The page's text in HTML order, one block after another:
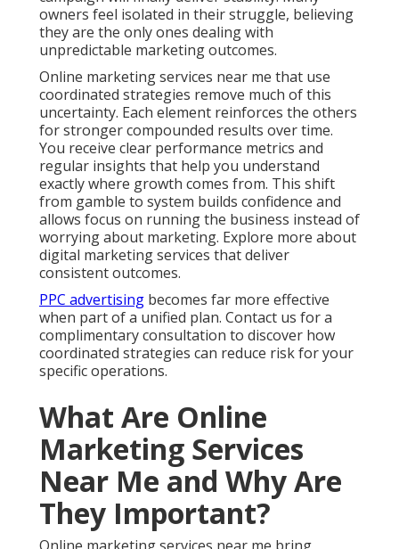
part of a unified plan. Contact us for a complimentary
consultation to discover how coordinated strategies
can reduce risk for your specific operations.
What Are Online
Marketing Services Near
Me and Why Are They
Important?
Online marketing services near me bring together
multiple digital channels to help local businesses
attract, engage, and convert customers inside their
service areas. These services include local search
engine optimization, Google Business Profile
optimization, paid advertising management, content
marketing, social media strategy, website
improvements, lead nurturing systems, and
conversion rate optimization. The goal is to create
one seamless approach that delivers measurable
growth instead of disconnected activities.
For Inland Empire businesses this local focus creates
significant advantages. Strategies tailored to your
exact cities perform much better than generic
national templates. Hyperlocal targeting reaches
customers actively looking for services in their
immediate area. Effective online marketing services
near me cover the complete customer journey from